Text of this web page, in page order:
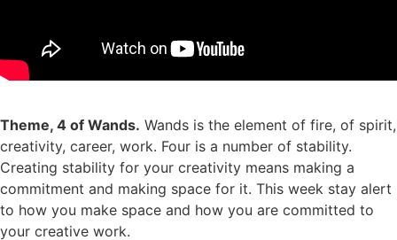
Theme, 4 of Wands. Wands is the element of fire, of spirit,
creativity, career, work. Four is a number of stability.
Creating stability for your creativity means making a
commitment and making space for it. This week stay alert
to how you make space and how you are committed to
your creative work.